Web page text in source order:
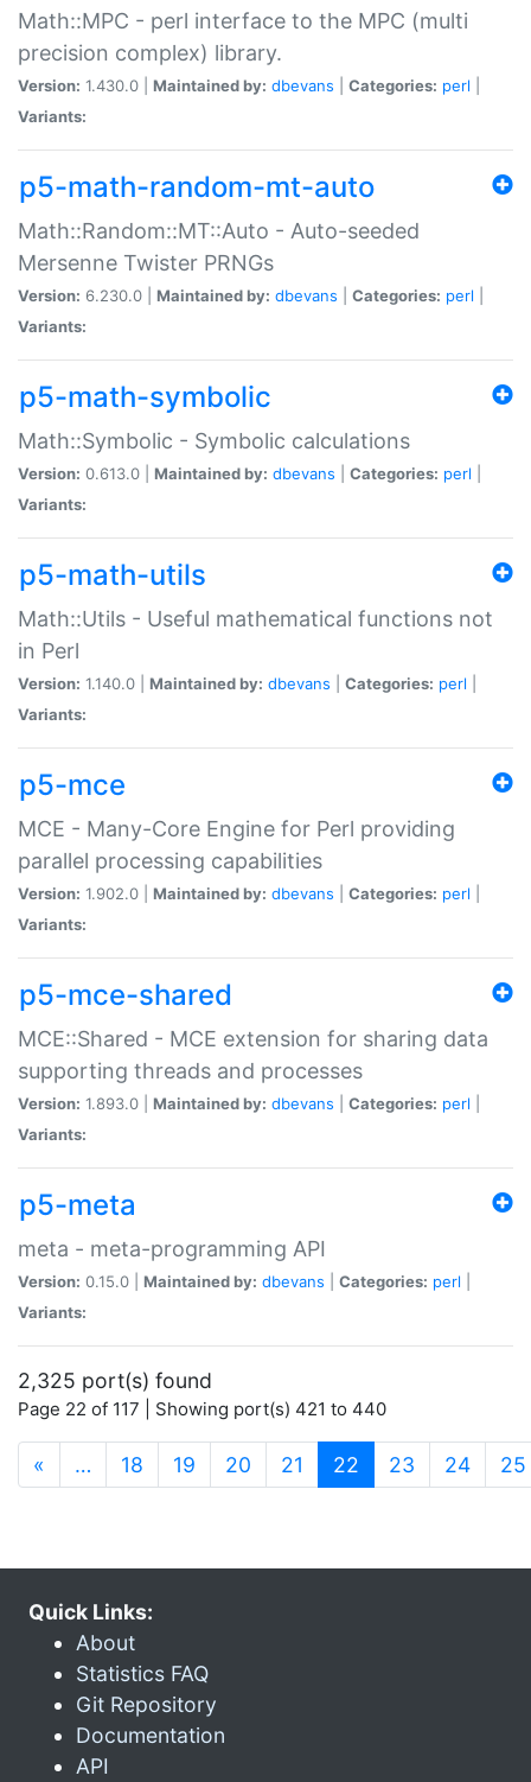
Math::MPC - perl interface to the MPC (multi
precision complex) library.
Version: 1.430.0 | Maintained by: dbevans Categories: perl
Variants:
p5-math-random-mt-auto
Math::Random::MT::Auto - Auto-seeded
Mersenne Twister PRNGs
Version: 6.230.0 | Maintained by: dbevans Categories: perl
Variants:
p5-math-symbolic
Math::Symbolic - Symbolic calculations
Version: 0.613.0 | Maintained by: dbevans Categories: perl
Variants:
p5-math-utils
Math::Utils - Useful mathematical functions not
in Perl
Version: 1.140.0 | Maintained by: dbevans Categories: perl
Variants:
p5-mce
MCE - Many-Core Engine for Perl providing
parallel processing capabilities
Version: 1.902.0 | Maintained by: dbevans Categories: perl
Variants:
p5-mce-shared
MCE::Shared - MCE extension for sharing data
supporting threads and processes
Version: 1.893.0 | Maintained by: dbevans Categories: perl
Variants:
p5-meta
meta - meta-programming API
Version: 0.15.0 | Maintained by: dbevans Categories: perl
Variants:
2,325 port(s) found
Page 22 of 117 | Showing port(s) 421 to 440
« … 18 19 20 21 22 (current)
23 24 25
Quick Links:
About
Statistics FAQ
Git Repository
Documentation
API